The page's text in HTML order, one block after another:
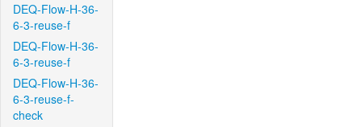
DEQ-Flow-H-36-
6-3-reuse-f
DEQ-Flow-H-36-
6-3-reuse-f
DEQ-Flow-H-36-
6-3-reuse-f-
check